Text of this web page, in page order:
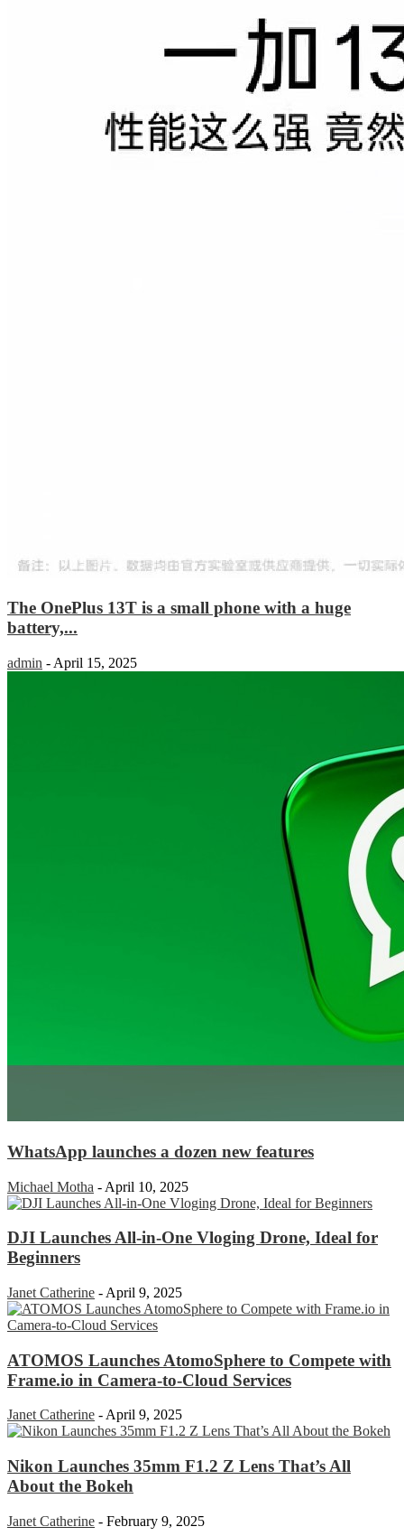
The OnePlus 13T is a small phone with a huge
battery,...
admin - April 15, 2025
WhatsApp launches a dozen new features
Michael Motha - April 10, 2025
DJI Launches All-in-One Vloging Drone, Ideal for
Beginners
Janet Catherine - April 9, 2025
ATOMOS Launches AtomoSphere to Compete with
Frame.io in Camera-to-Cloud Services
Janet Catherine - April 9, 2025
Nikon Launches 35mm F1.2 Z Lens That’s All
About the Bokeh
Janet Catherine - February 9, 2025